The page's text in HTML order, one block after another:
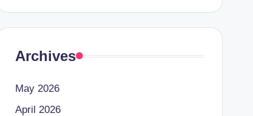
Archives
May 2026
April 2026